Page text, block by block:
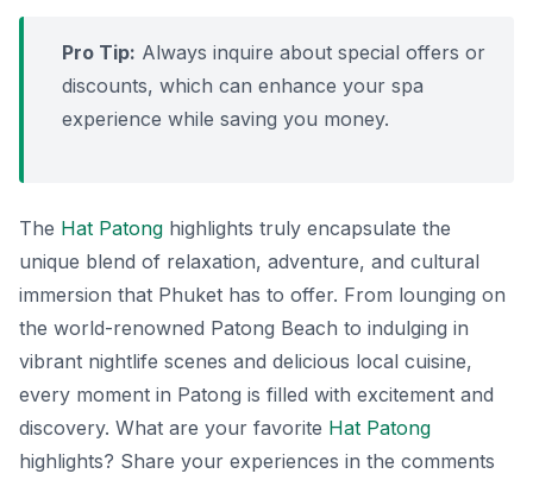
Pro Tip: Always inquire about special offers or
discounts, which can enhance your spa
experience while saving you money.
The Hat Patong highlights truly encapsulate the
unique blend of relaxation, adventure, and cultural
immersion that Phuket has to offer. From lounging on
the world-renowned Patong Beach to indulging in
vibrant nightlife scenes and delicious local cuisine,
every moment in Patong is filled with excitement and
discovery. What are your favorite Hat Patong
highlights? Share your experiences in the comments